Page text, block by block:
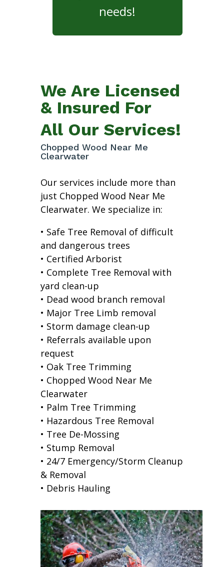
needs!
We Are Licensed
& Insured For
All Our Services!
Chopped Wood Near Me
Clearwater
Our services include more than
just Chopped Wood Near Me
Clearwater. We specialize in:
• Safe Tree Removal of difficult
and dangerous trees
• Certified Arborist
• Complete Tree Removal with
yard clean-up
• Dead wood branch removal
• Major Tree Limb removal
• Storm damage clean-up
• Referrals available upon
request
• Oak Tree Trimming
• Chopped Wood Near Me
Clearwater
• Palm Tree Trimming
• Hazardous Tree Removal
• Tree De-Mossing
• Stump Removal
• 24/7 Emergency/Storm Cleanup
& Removal
• Debris Hauling